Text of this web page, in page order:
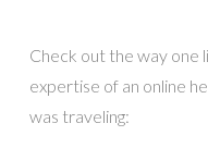
Check out the way
expertise of an online
was traveling: